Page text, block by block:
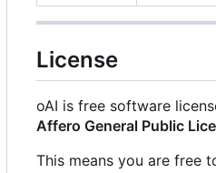
License
oAI is free software
Affero General Public
This means you are free